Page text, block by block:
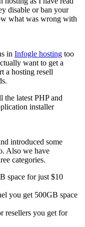
disable or ban your
what was wrong with
in Infogle hosting too
want to get a
a hosting resell
latest PHP and
installer
introduced some
Also we have
categories.
space for just $10
you get 500GB space
resellers you get for